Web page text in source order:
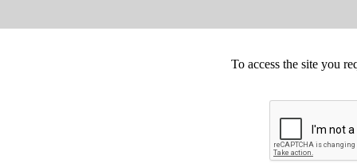
To access the site you